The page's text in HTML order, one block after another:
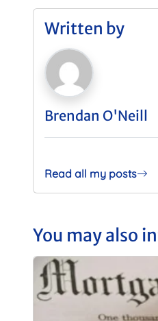
Written by
Brendan O'Neill
Read all my posts
You may also